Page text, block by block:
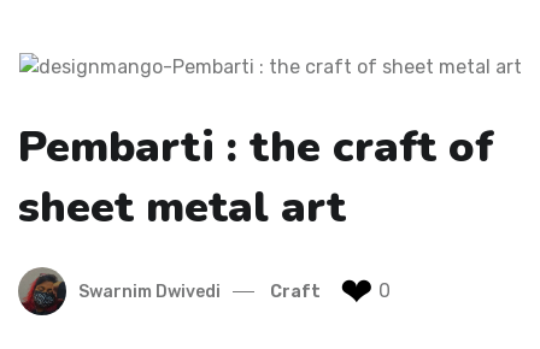
Pembarti : the craft of
sheet metal art
Swarnim Dwivedi Craft ❤ 0